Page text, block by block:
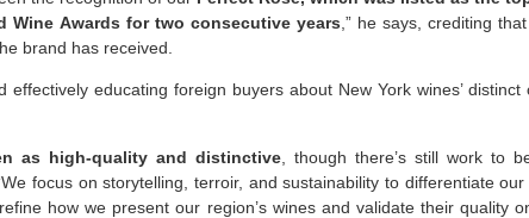
Wine Awards for two consecutive years ,” he says, crediting
brand has received.
effectively educating foreign buyers about New York wines’ distinct
as high-quality and distinctive , though there’s still work to
focus on storytelling, terroir, and sustainability to differentiate our
how we present our region’s wines and validate their quality